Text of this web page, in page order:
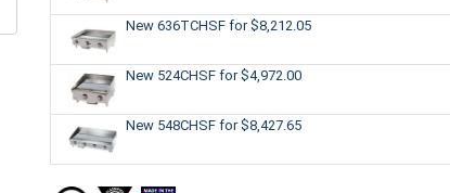
New 636TCHSF for $8,212.05
New 524CHSF for $4,972.00
New 548CHSF for $8,427.65